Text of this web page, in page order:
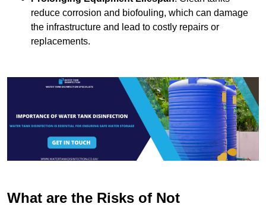
reduce corrosion and biofouling, which can damage
the infrastructure and lead to costly repairs or
replacements.
What are the Risks of Not